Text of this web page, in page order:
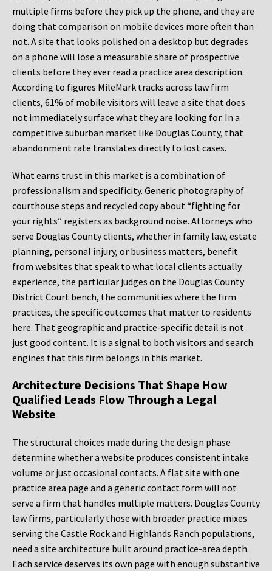
multiple firms before they pick up the phone, and they are
doing that comparison on mobile devices more often than
not. A site that looks polished on a desktop but degrades
on a phone will lose a measurable share of prospective
clients before they ever read a practice area description.
According to figures MileMark tracks across law firm
clients, 61% of mobile visitors will leave a site that does
not immediately surface what they are looking for. In a
competitive suburban market like Douglas County, that
abandonment rate translates directly to lost cases.
What earns trust in this market is a combination of
professionalism and specificity. Generic photography of
courthouse steps and recycled copy about “fighting for
your rights” registers as background noise. Attorneys who
serve Douglas County clients, whether in family law, estate
planning, personal injury, or business matters, benefit
from websites that speak to what local clients actually
experience, the particular judges on the Douglas County
District Court bench, the communities where the firm
practices, the specific outcomes that matter to residents
here. That geographic and practice-specific detail is not
just good content. It is a signal to both visitors and search
engines that this firm belongs in this market.
Architecture Decisions That Shape How
Qualified Leads Flow Through a Legal
Website
The structural choices made during the design phase
determine whether a website produces consistent intake
volume or just occasional contacts. A flat site with one
practice area page and a generic contact form will not
serve a firm that handles multiple matters. Douglas County
law firms, particularly those with broader practice mixes
serving the Castle Rock and Highlands Ranch populations,
need a site architecture built around practice-area depth.
Each service deserves its own page with enough substantive